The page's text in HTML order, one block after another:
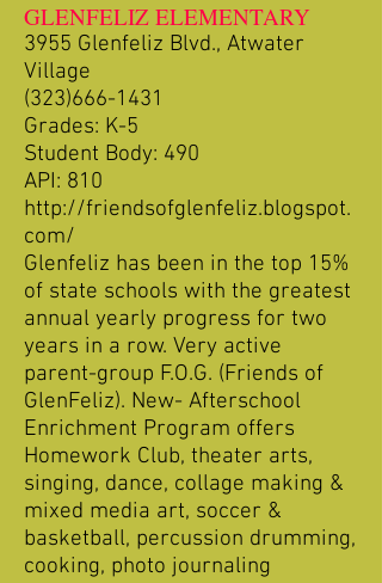
GLENFELIZ ELEMENTARY
3955 Glenfeliz Blvd., Atwater
Village
(323)666-1431
Grades: K-5
Student Body: 490
API: 810
http://friendsofglenfeliz.blogspot.
com/
Glenfeliz has been in the top 15%
of state schools with the greatest
annual yearly progress for two
years in a row. Very active
parent-group F.O.G. (Friends of
GlenFeliz). New- Afterschool
Enrichment Program offers
Homework Club, theater arts,
singing, dance, collage making &
mixed media art, soccer &
basketball, percussion drumming,
cooking, photo journaling